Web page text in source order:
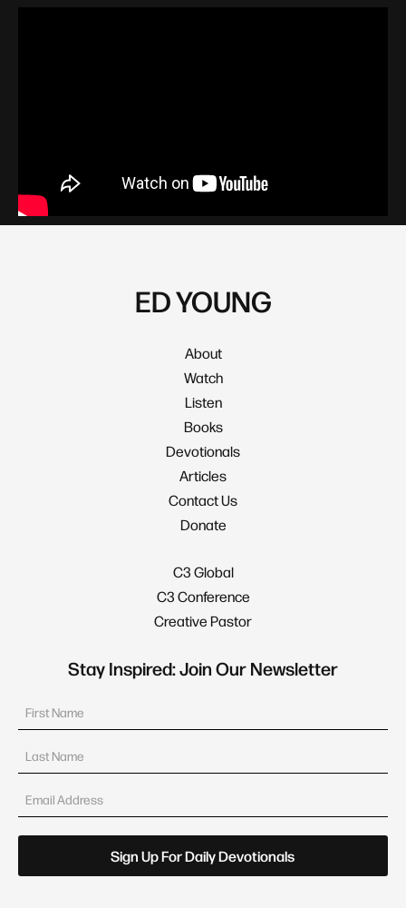
ED YOUNG
About
Watch
Listen
Books
Devotionals
Articles
Contact Us
Donate
C3 Global
C3 Conference
Creative Pastor
Stay Inspired: Join Our Newsletter